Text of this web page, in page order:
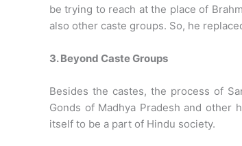
be trying to reach at the place of
also other caste groups. So, he
3. Beyond Caste Groups
Besides the castes, the process of
Gonds of Madhya Pradesh and
itself to be a part of Hindu society.